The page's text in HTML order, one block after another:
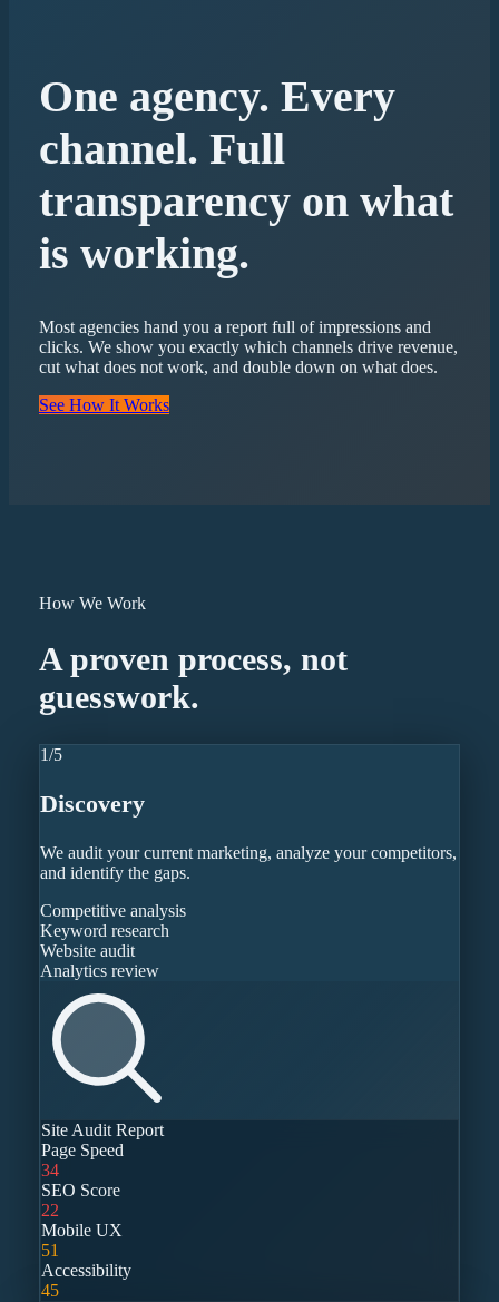
One agency. Every
channel. Full
transparency on what
is working.
Most agencies hand you a report full of impressions and
clicks. We show you exactly which channels drive revenue,
cut what does not work, and double down on what does.
See How It Works
How We Work
A proven process, not
guesswork.
1/5
Discovery
We audit your current marketing, analyze your competitors,
and identify the gaps.
Competitive analysis
Keyword research
Website audit
Analytics review
Site Audit Report
Page Speed
34
SEO Score
22
Mobile UX
51
Accessibility
45